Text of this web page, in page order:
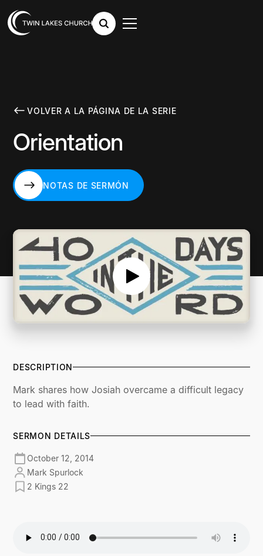
VOLVER A LA PÁGINA DE LA SERIE
Orientation
NOTAS DE SERMÓN
DESCRIPTION
Mark shares how Josiah overcame a difficult legacy
to lead with faith.
SERMON DETAILS
October 12, 2014
Mark Spurlock
2 Kings 22